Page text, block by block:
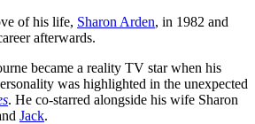
of his life, Sharon Arden, in 1982 and
afterwards.
became a reality TV star when his
was highlighted in the unexpected
. He co-starred alongside his wife Sharon
Jack.